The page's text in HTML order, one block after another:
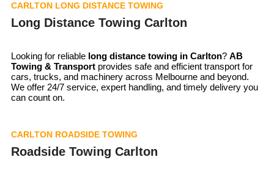
CARLTON LONG DISTANCE TOWING
Long Distance Towing Carlton
Looking for reliable long distance towing in Carlton? AB
Towing & Transport provides safe and efficient transport for
cars, trucks, and machinery across Melbourne and beyond.
We offer 24/7 service, expert handling, and timely delivery you
can count on.
CARLTON ROADSIDE TOWING
Roadside Towing Carlton